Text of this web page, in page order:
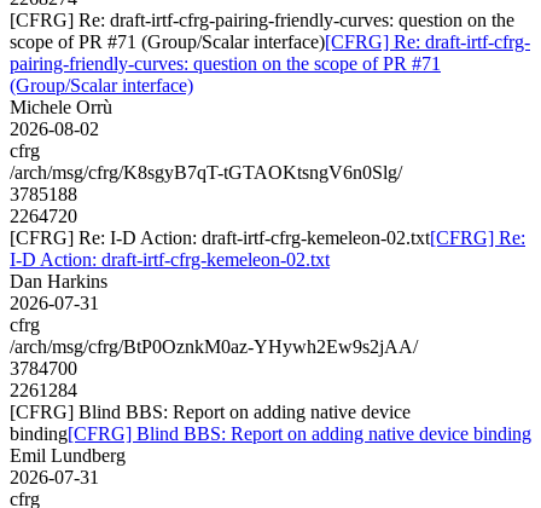
[CFRG] Re: draft-irtf-cfrg-pairing-friendly-curves: question on the
scope of PR #71 (Group/Scalar interface)[CFRG] Re: draft-irtf-cfrg-
pairing-friendly-curves: question on the scope of PR #71
(Group/Scalar interface)
Michele Orrù
2026-08-02
cfrg
/arch/msg/cfrg/K8sgyB7qT-tGTAOKtsngV6n0Slg/
3785188
2264720
[CFRG] Re: I-D Action: draft-irtf-cfrg-kemeleon-02.txt[CFRG] Re:
I-D Action: draft-irtf-cfrg-kemeleon-02.txt
Dan Harkins
2026-07-31
cfrg
/arch/msg/cfrg/BtP0OznkM0az-YHywh2Ew9s2jAA/
3784700
2261284
[CFRG] Blind BBS: Report on adding native device
binding[CFRG] Blind BBS: Report on adding native device binding
Emil Lundberg
2026-07-31
cfrg